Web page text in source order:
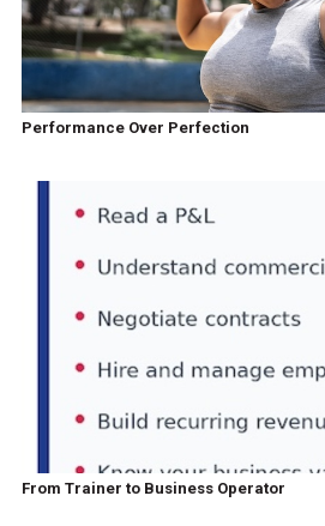
Performance Over Perfection
From Trainer to Business Operator